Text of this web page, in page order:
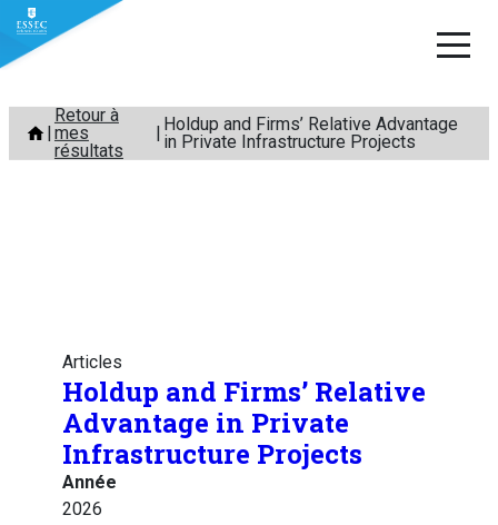
Aller
contenu
Retour à
mes
résultats
Holdup and Firms’ Relative Advantage
in Private Infrastructure Projects
Articles
Holdup and Firms’ Relative
Advantage in Private
Infrastructure Projects
Année
2026